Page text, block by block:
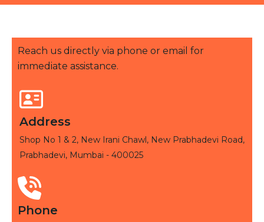
Reach us directly via phone or email for
immediate assistance.
Address
Shop No 1 & 2, New Irani Chawl, New Prabhadevi Road,
Prabhadevi, Mumbai - 400025
Phone